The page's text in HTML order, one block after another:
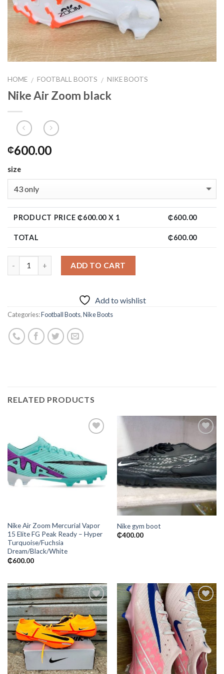
HOME / FOOTBALL BOOTS / NIKE BOOTS
Nike Air Zoom black
₵600.00
size
PRODUCT PRICE ₵600.00 X 1 ₵600.00
TOTAL ₵600.00
ADD TO CART
Add to wishlist
Categories:Football Boots,Nike Boots
RELATED PRODUCTS
Add to
wishlist
Nike Air Zoom Mercurial Vapor
15 Elite FG Peak Ready – Hyper
Turquoise/Fuchsia
Dream/Black/White
₵600.00
Add to
wishlist
Nike gym boot
₵400.00
Add to
wishlist
Add to
wishlist